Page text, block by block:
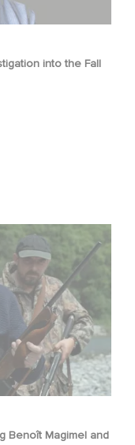
into the Fall
Benoît Magimel and
Benoît Magimel